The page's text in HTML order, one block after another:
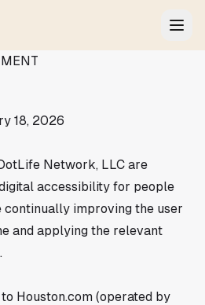
18, 2026
Network, LLC are
accessibility for people
continually improving the user
and applying the relevant
Houston.com (operated by